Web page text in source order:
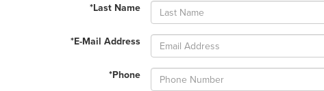
*Last Name
*E-Mail Address
*Phone